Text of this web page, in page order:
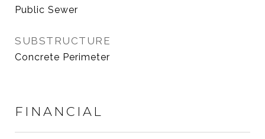
Public Sewer
SUBSTRUCTURE
Concrete Perimeter
FINANCIAL